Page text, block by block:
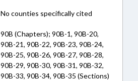
No counties specifically cited
90B (Chapters); 90B-1, 90B-20,
90B-21, 90B-22, 90B-23, 90B-24,
90B-25, 90B-26, 90B-27, 90B-28,
90B-29, 90B-30, 90B-31, 90B-32,
90B-33, 90B-34, 90B-35 (Sections)